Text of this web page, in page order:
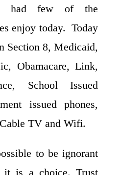
had few of the
enjoy today. Today
Section 8, Medicaid,
Obamacare, Link,
School Issued
issued phones,
TV and Wifi.
to be ignorant
it is a choice. Trust